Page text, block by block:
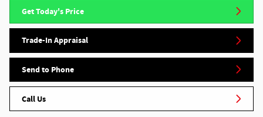
Get Today's Price
Trade-In Appraisal
Send to Phone
Call Us